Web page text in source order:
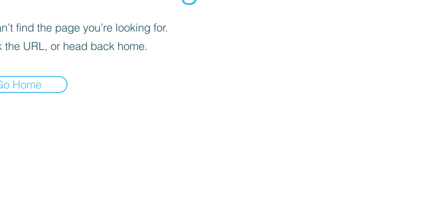
find the page you’re looking for.
the URL, or head back home.
Home